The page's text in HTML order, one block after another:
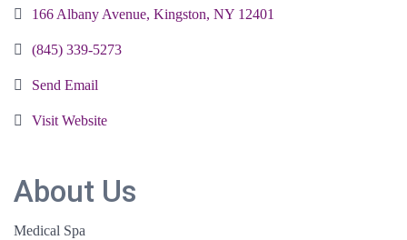
166 Albany Avenue Kingston NY 12401
(845) 339-5273
Send Email
Visit Website
About Us
Medical Spa